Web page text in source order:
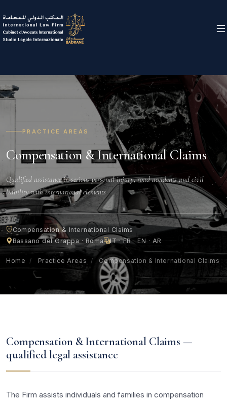
PRACTICE AREAS
Compensation & International Claims
Qualified assistance in serious personal injury, road accidents and civil
liability with international elements
Compensation & International Claims
Bassano del Grappa · Roma
IT · FR · EN · AR
Home / Practice Areas / Compensation & International Claims
Compensation & International Claims —
qualified legal assistance
The Firm assists individuals and families in compensation